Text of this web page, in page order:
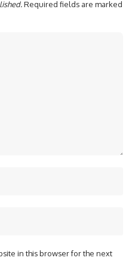
Required fields are marked
in this browser for the next